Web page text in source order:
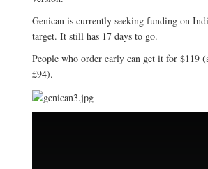
Genican is currently seeking funding on
target. It still has 17 days to go.
People who order early can get it for $119
£94).